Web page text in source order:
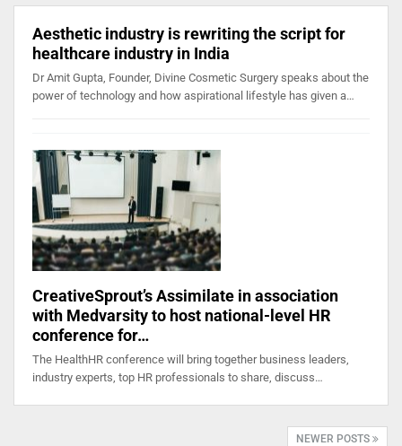
Aesthetic industry is rewriting the script for
healthcare industry in India
Dr Amit Gupta, Founder, Divine Cosmetic Surgery speaks about the
power of technology and how aspirational lifestyle has given a…
CreativeSprout’s Assimilate in association
with Medvarsity to host national-level HR
conference for…
The HealthHR conference will bring together business leaders,
industry experts, top HR professionals to share, discuss…
NEWER POSTS